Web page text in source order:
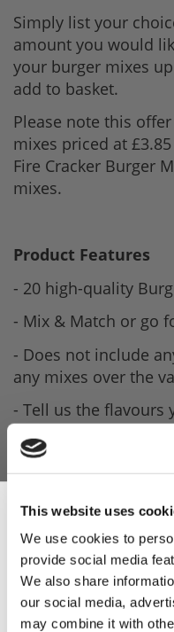
This website uses
We use cookies to
provide social media
We also share
our social media,
may combine it with
Simply list your
amount you would
your burger mixes
add to basket.
Please note this
mixes priced at
Fire Cracker Burger
mixes.
Product Features
- 20 high-quality
- Mix & Match or go
- Does not include
any mixes over the
- Tell us the flavours
Sign